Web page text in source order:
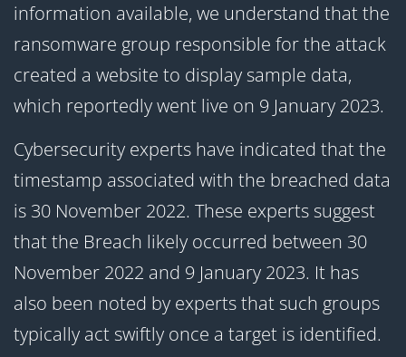
information available, we understand that the
ransomware group responsible for the attack
created a website to display sample data,
which reportedly went live on 9 January 2023.
Cybersecurity experts have indicated that the
timestamp associated with the breached data
is 30 November 2022. These experts suggest
that the Breach likely occurred between 30
November 2022 and 9 January 2023. It has
also been noted by experts that such groups
typically act swiftly once a target is identified.